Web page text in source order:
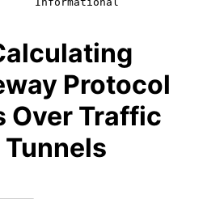
Protocol
Over Traffic